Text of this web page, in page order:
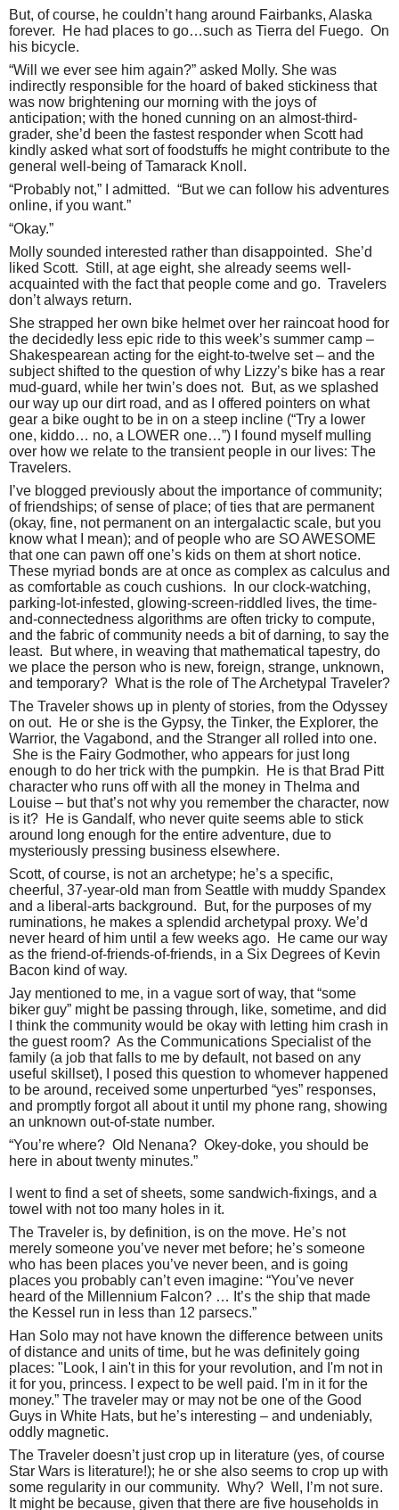
But, of course, he couldn’t hang around Fairbanks, Alaska
forever.
He had places to go…such as Tierra del Fuego. On
his bicycle.
“Will we ever see him again?” asked Molly. She was
indirectly responsible for the hoard of baked stickiness that
was now brightening our morning with the joys of
anticipation; with the honed cunning on an almost-third-
grader, she’d been the fastest responder when Scott had
kindly asked what sort of foodstuffs he might contribute to the
general well-being of Tamarack Knoll.
“Probably not,” I admitted. “But we can follow his adventures
online, if you want.”
“Okay.”
Molly sounded interested rather than disappointed. She’d
liked Scott. Still, at age eight, she already seems well-
acquainted with the fact that people come and go. Travelers
don’t always return.
She strapped her own bike helmet over her raincoat hood for
the decidedly less epic ride to this week’s summer camp –
Shakespearean acting for the eight-to-twelve set – and the
subject shifted to the question of why Lizzy’s bike has a rear
mud-guard, while her twin’s does not.
But, as we splashed
our way up our dirt road, and as I offered pointers on what
gear a bike ought to be in on a steep incline (“Try a lower
one, kiddo… no, a LOWER one…”) I found myself mulling
over how we relate to the transient people in our lives: The
Travelers.
I’ve blogged previously about the importance of community;
of friendships; of sense of place; of ties that are permanent
(okay, fine, not permanent on an intergalactic scale, but you
know what I mean); and of people who are SO AWESOME
that one can pawn off one’s kids on them at short notice.
These myriad bonds are at once as complex as calculus and
as comfortable as couch cushions.
In our clock-watching,
parking-lot-infested, glowing-screen-riddled lives, the time-
and-connectedness algorithms are often tricky to compute,
and the fabric of community needs a bit of darning, to say the
least.
But where, in weaving that mathematical tapestry, do
we place the person who is new, foreign, strange, unknown,
and temporary? What is the role of The Archetypal Traveler?
The Traveler shows up in plenty of stories, from the Odyssey
on out.
He or she is the Gypsy, the Tinker, the Explorer, the
Warrior, the Vagabond, and the Stranger all rolled into one.
She is the Fairy Godmother, who appears for just long
enough to do her trick with the pumpkin.
He is that Brad Pitt
character who runs off with all the money in Thelma and
Louise – but that’s not why you remember the character, now
is it? He is Gandalf, who never quite seems able to stick
around long enough for the entire adventure, due to
mysteriously pressing business elsewhere.
Scott, of course, is not an archetype; he’s a specific,
cheerful, 37-year-old man from Seattle with muddy Spandex
and a liberal-arts background.
But, for the purposes of my
ruminations, he makes a splendid archetypal proxy. We’d
never heard of him until a few weeks ago.
He came our way
as the friend-of-friends-of-friends, in a Six Degrees of Kevin
Bacon kind of way.
Jay mentioned to me, in a vague sort of way, that “some
biker guy” might be passing through, like, sometime, and did
I think the community would be okay with letting him crash in
the guest room? As the Communications Specialist of the
family (a job that falls to me by default, not based on any
useful skillset), I posed this question to whomever happened
to be around, received some unperturbed “yes” responses,
and promptly forgot all about it until my phone rang, showing
an unknown out-of-state number.
“You’re where? Old Nenana? Okey-doke, you should be
here in about twenty minutes.”
I went to find a set of sheets, some sandwich-fixings, and a
towel with not too many holes in it.
The Traveler is, by definition, is on the move. He’s not
merely someone you’ve never met before; he’s someone
who has been places you’ve never been, and is going
places you probably can’t even imagine: “You’ve never
heard of the Millennium Falcon? … It’s the ship that made
the Kessel run in less than 12 parsecs.”
Han Solo may not have known the difference between units
of distance and units of time, but he was definitely going
places: "Look, I ain't in this for your revolution, and I'm not in
it for you, princess. I expect to be well paid. I'm in it for the
money.” The traveler may or may not be one of the Good
Guys in White Hats, but he’s interesting – and undeniably,
oddly magnetic.
The Traveler doesn’t just crop up in literature (yes, of course
Star Wars is literature!); he or she also seems to crop up with
some regularity in our community. Why? Well, I’m not sure.
It might be because, given that there are five households in